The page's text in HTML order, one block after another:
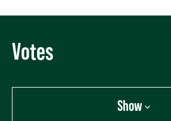
Votes
Show